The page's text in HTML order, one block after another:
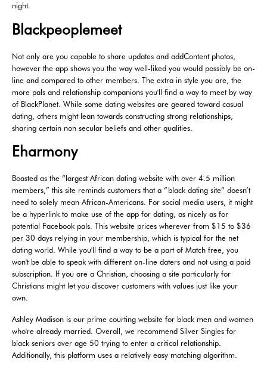
night.
Blackpeoplemeet
Not only are you capable to share updates and addContent photos,
however the app shows you the way well-liked you would possibly be on-
line and compared to other members. The extra in style you are, the
more pals and relationship companions you'll find a way to meet by way
of BlackPlanet. While some dating websites are geared toward casual
dating, others might lean towards constructing strong relationships,
sharing certain non secular beliefs and other qualities.
Eharmony
Boasted as the “largest African dating website with over 4.5 million
members,” this site reminds customers that a “black dating site” doesn’t
need to solely mean African-Americans. For social media users, it might
be a hyperlink to make use of the app for dating, as nicely as for
potential Facebook pals. This website prices wherever from $15 to $36
per 30 days relying in your membership, which is typical for the net
dating world. While you'll find a way to be a part of Match free, you
won't be able to speak with different on-line daters and not using a paid
subscription. If you are a Christian, choosing a site particularly for
Christians might let you discover customers with values just like your
own.
Ashley Madison is our prime courting website for black men and women
who're already married. Overall, we recommend Silver Singles for
black seniors over age 50 trying to enter a critical relationship.
Additionally, this platform uses a relatively easy matching algorithm.